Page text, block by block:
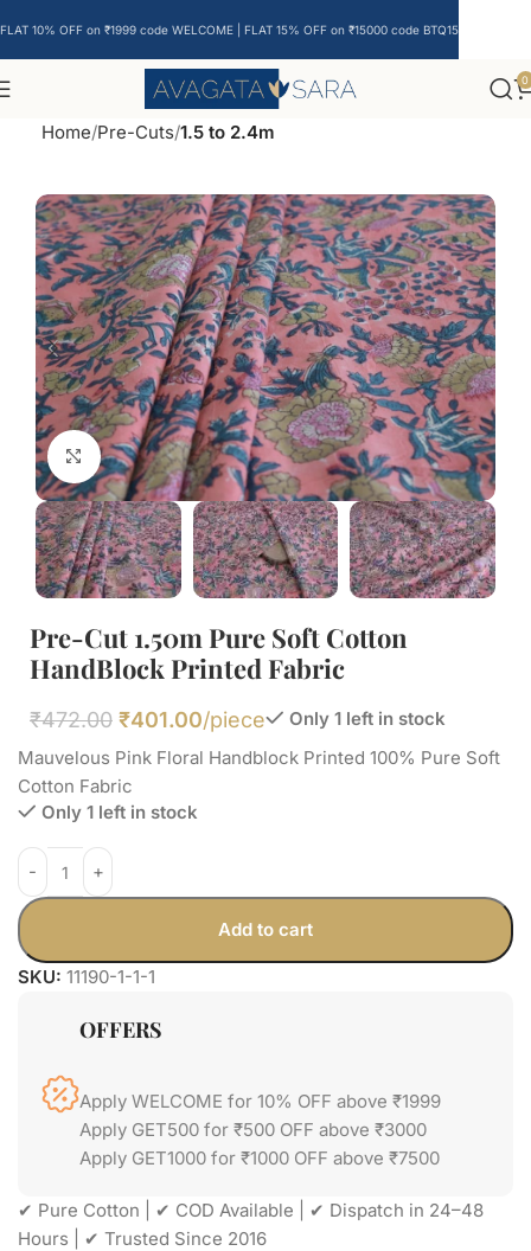
0
Home Pre-Cuts 1.5 to 2.4m
Click to enlarge
Pre-Cut 1.50m Pure Soft Cotton
HandBlock Printed Fabric
₹472.00 ₹401.00/piece
Only 1 left in stock
Mauvelous Pink Floral Handblock Printed 100% Pure Soft
Cotton Fabric
Only 1 left in stock
Add to cart
SKU: 11190-1-1-1
OFFERS
Apply WELCOME for 10% OFF above ₹1999
Apply GET500 for ₹500 OFF above ₹3000
Apply GET1000 for ₹1000 OFF above ₹7500
✔ Pure Cotton | ✔ COD Available | ✔ Dispatch in 24–48
Hours | ✔ Trusted Since 2016
FLAT 10% OFF on ₹1999 code WELCOME | FLAT 15% OFF on ₹15000 code BTQ15